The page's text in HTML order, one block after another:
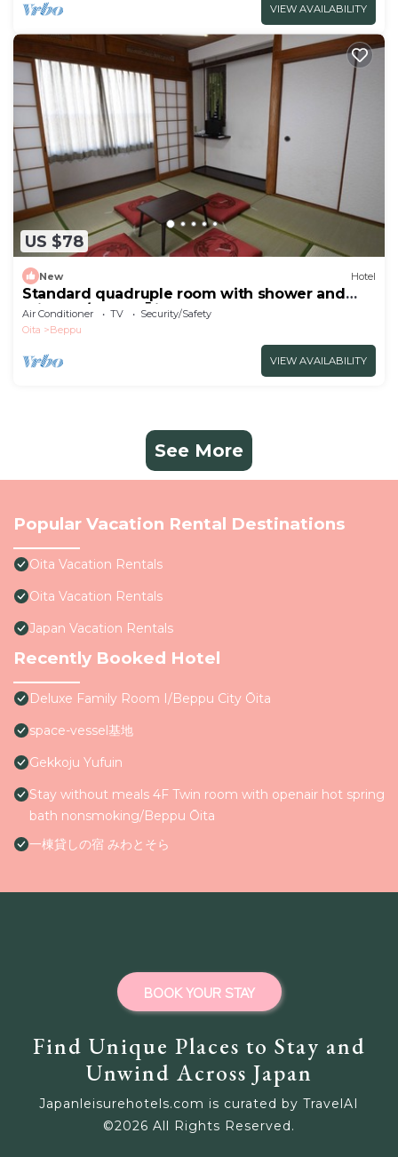
VIEW AVAILABILITY
US $78
New Hotel
Standard quadruple room with shower and
toilet no/Beppu Ōita
Air Conditioner TV
Security/Safety
Oita
Beppu
VIEW AVAILABILITY
See More
Popular Vacation Rental Destinations
Oita Vacation Rentals
Oita Vacation Rentals
Japan Vacation Rentals
Recently Booked Hotel
Deluxe Family Room I/Beppu City Ōita
space-vessel基地
Gekkoju Yufuin
Stay without meals 4F Twin room with openair hot spring
bath nonsmoking/Beppu Ōita
一棟貸しの宿 みわとそら
Find Unique Places to Stay and
Unwind Across Japan
Japanleisurehotels.com is curated by TravelAI
©2026 All Rights Reserved.
BOOK YOUR STAY